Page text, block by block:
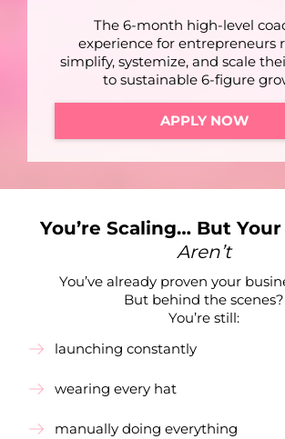
The 6-month high-level
experience for entrepreneurs
simplify, systemize, and scale
to sustainable 6-figure
APPLY NOW
You’re Scaling… But
Aren’t
You’ve already proven your
But behind the scenes?
You’re still:
launching constantly
wearing every hat
manually doing everything